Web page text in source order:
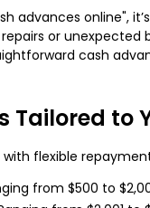
advances online",
or unexpected
cash
Tailored to
flexible
from $500 to